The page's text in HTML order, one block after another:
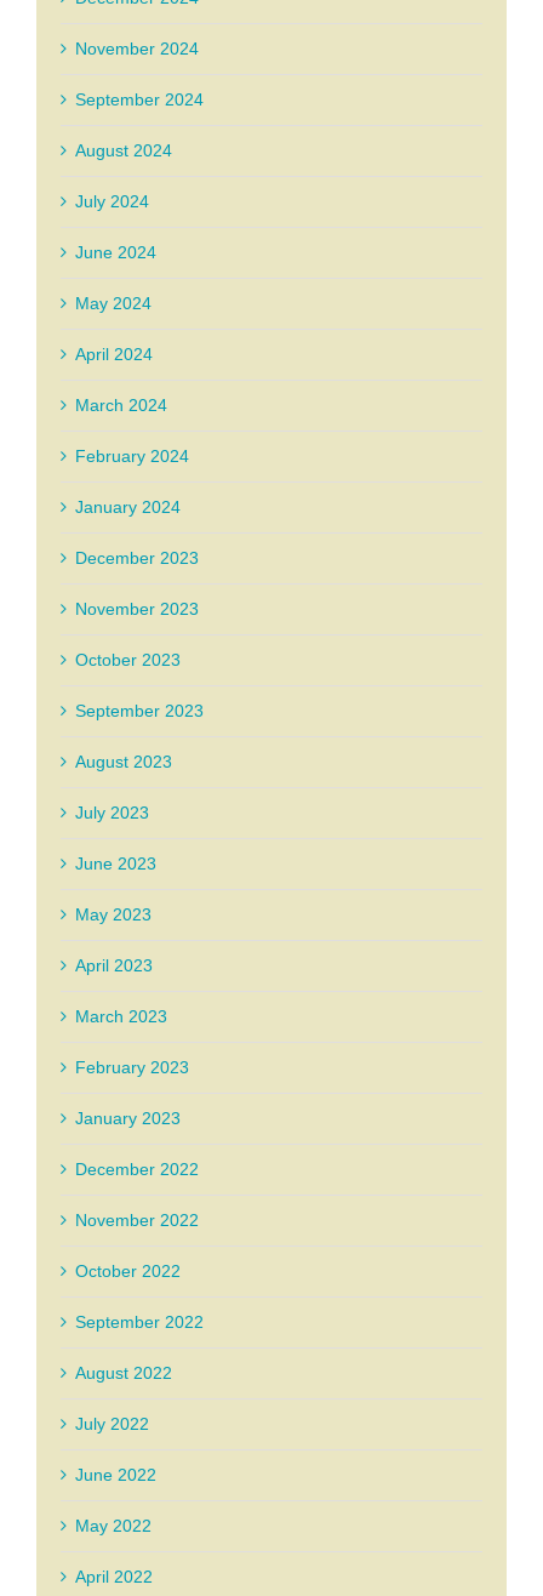
November 2024
September 2024
August 2024
July 2024
June 2024
May 2024
April 2024
March 2024
February 2024
January 2024
December 2023
November 2023
October 2023
September 2023
August 2023
July 2023
June 2023
May 2023
April 2023
March 2023
February 2023
January 2023
December 2022
November 2022
October 2022
September 2022
August 2022
July 2022
June 2022
May 2022
April 2022